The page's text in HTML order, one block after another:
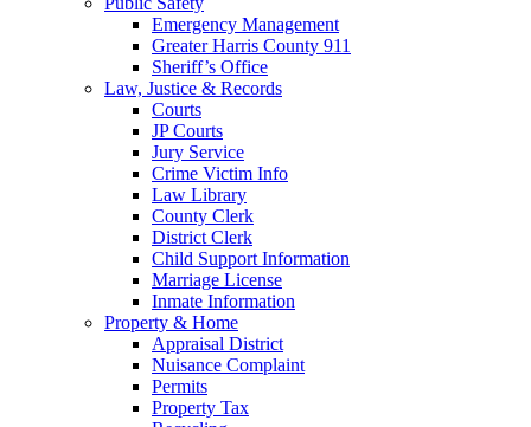
Emergency Management
Greater Harris County 911
Sheriff’s Office
Law, Justice & Records
Courts
JP Courts
Jury Service
Crime Victim Info
Law Library
County Clerk
District Clerk
Child Support Information
Marriage License
Inmate Information
Property & Home
Appraisal District
Nuisance Complaint
Permits
Property Tax